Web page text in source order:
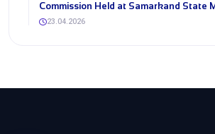
Commission Held at Samarkand State
23.04.2026